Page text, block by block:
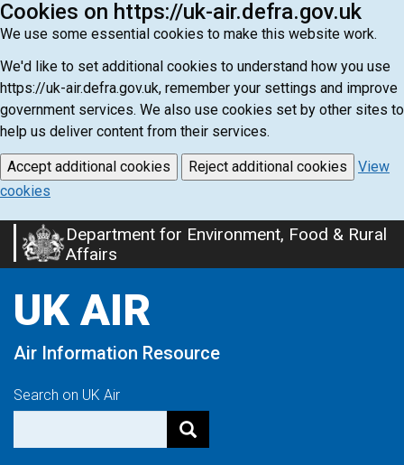
Cookies on https://uk-air.defra.gov.uk
We use some essential cookies to make this website work.
We'd like to set additional cookies to understand how you use
https://uk-air.defra.gov.uk, remember your settings and improve
government services. We also use cookies set by other sites to
help us deliver content from their services.
Accept additional cookies Reject additional cookies
View
cookies
Skip
to
content
Department for Environment, Food & Rural
Affairs
UK AIR
Air Information Resource
Search on UK Air